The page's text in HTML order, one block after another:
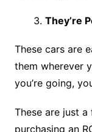
They’re
These cars are
them wherever
you’re going,
These are just
purchasing an